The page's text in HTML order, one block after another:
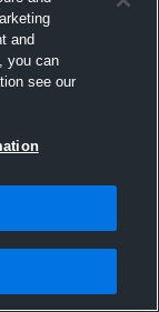
and
you can
see our